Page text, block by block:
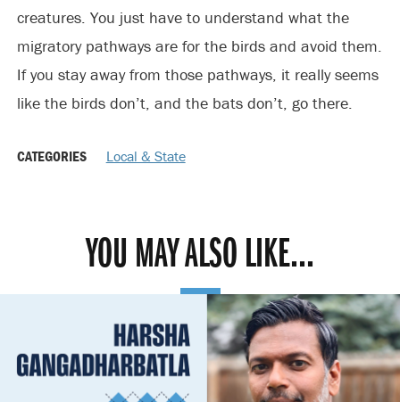
creatures. You just have to understand what the
migratory pathways are for the birds and avoid them.
If you stay away from those pathways, it really seems
like the birds don’t, and the bats don’t, go there.
CATEGORIES Local & State
YOU MAY ALSO LIKE...